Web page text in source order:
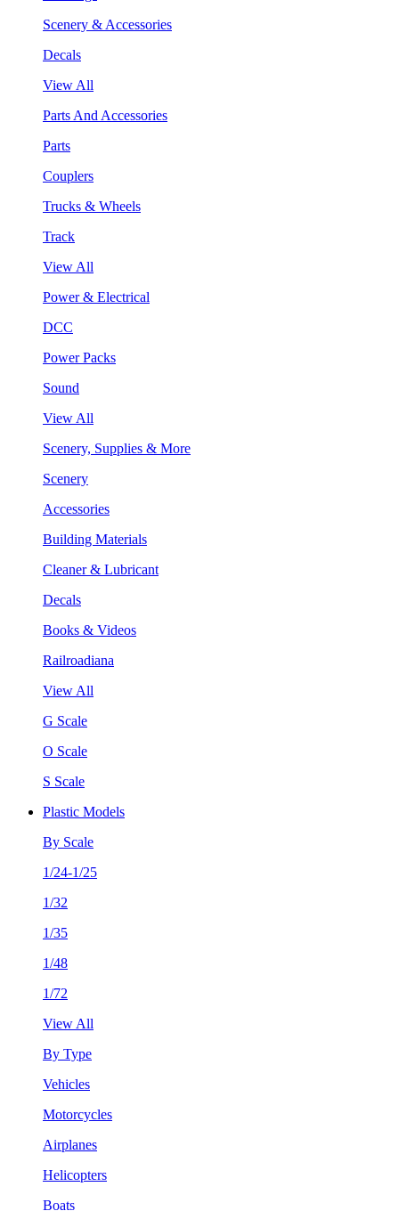
Scenery & Accessories
Decals
View All
Parts And Accessories
Parts
Couplers
Trucks & Wheels
Track
View All
Power & Electrical
DCC
Power Packs
Sound
View All
Scenery, Supplies & More
Scenery
Accessories
Building Materials
Cleaner & Lubricant
Decals
Books & Videos
Railroadiana
View All
G Scale
O Scale
S Scale
Plastic Models
By Scale
1/24-1/25
1/32
1/35
1/48
1/72
View All
By Type
Vehicles
Motorcycles
Airplanes
Helicopters
Boats